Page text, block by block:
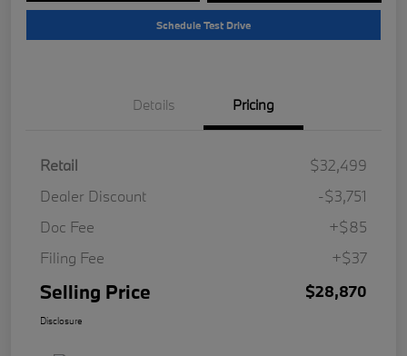
Schedule Test Drive
Details Pricing
Retail
$32,499
Dealer Discount
-$3,751
Doc Fee
+$85
Filing Fee
+$37
Selling Price $28,870
Disclosure